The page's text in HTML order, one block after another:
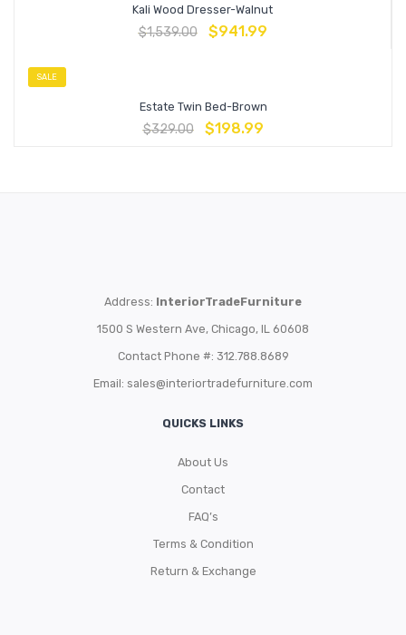
Kali Wood Dresser-Walnut
$1,539.00 $941.99
SALE
Estate Twin Bed-Brown
$329.00 $198.99
Address: InteriorTradeFurniture
1500 S Western Ave, Chicago, IL 60608
Contact Phone #: 312.788.8689
Email: sales@interiortradefurniture.com
QUICKS LINKS
About Us
Contact
FAQ’s
Terms & Condition
Return & Exchange